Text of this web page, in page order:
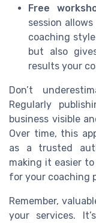
Free
session
coaching
but also
results your
Don’t
Regularly
business visible
Over time, this
as a trusted
making it easier
for your coaching
Remember,
your services.